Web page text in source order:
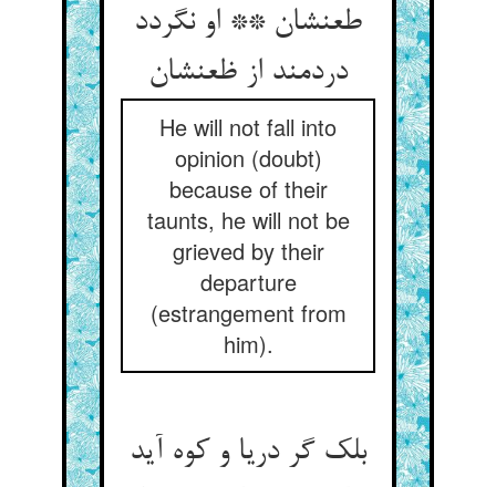
طعنشان ** او نگردد
دردمند از ظعنشان
He will not fall into
opinion (doubt)
because of their
taunts, he will not be
grieved by their
departure
(estrangement from
him).
بلک گر دریا و کوه آید